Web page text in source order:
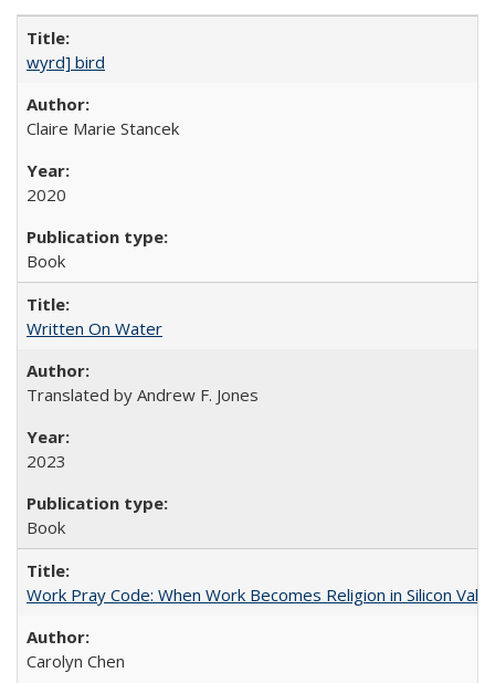
wyrd] bird
Claire Marie Stancek
2020
Book
Written On Water
Translated by Andrew F. Jones
2023
Book
Work Pray Code: When Work Becomes Religion in Silicon
Carolyn Chen